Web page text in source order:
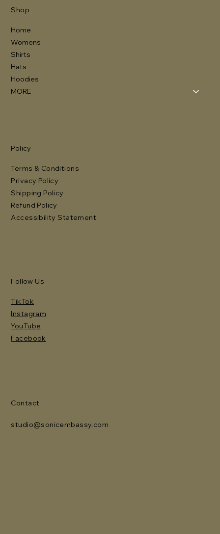
Shop
Home
Womens
Shirts
Hats
Hoodies
MORE
Policy
Terms & Conditions
Privacy Policy
Shipping Policy
Refund Policy
Accessibility Statement
Follow Us
TikTok
Instagram
YouTube
Facebook
Contact
studio@sonicembassy.com